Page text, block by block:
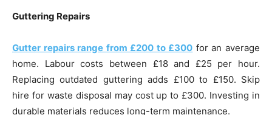
Guttering Repairs
Gutter repairs range from £200 to £300 for an average
home. Labour costs between £18 and £25 per hour.
Replacing outdated guttering adds £100 to £150. Skip
hire for waste disposal may cost up to £300. Investing in
durable materials reduces long-term maintenance.